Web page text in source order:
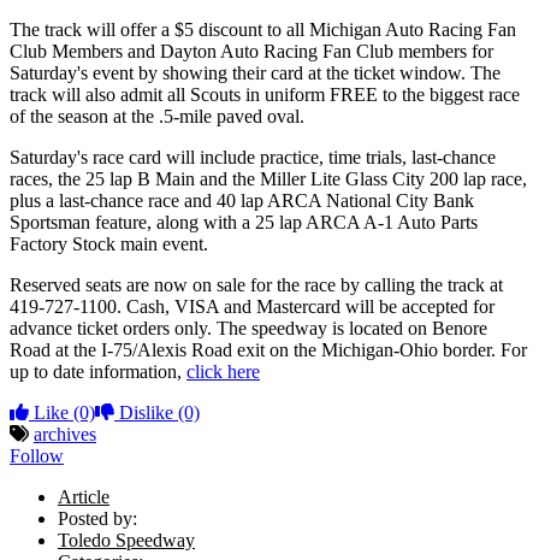
The track will offer a $5 discount to all Michigan Auto Racing Fan
Club Members and Dayton Auto Racing Fan Club members for
Saturday's event by showing their card at the ticket window. The
track will also admit all Scouts in uniform FREE to the biggest race
of the season at the .5-mile paved oval.
Saturday's race card will include practice, time trials, last-chance
races, the 25 lap B Main and the Miller Lite Glass City 200 lap race,
plus a last-chance race and 40 lap ARCA National City Bank
Sportsman feature, along with a 25 lap ARCA A-1 Auto Parts
Factory Stock main event.
Reserved seats are now on sale for the race by calling the track at
419-727-1100. Cash, VISA and Mastercard will be accepted for
advance ticket orders only. The speedway is located on Benore
Road at the I-75/Alexis Road exit on the Michigan-Ohio border. For
up to date information, click here
Like (0) Dislike (0)
archives
Follow
Article
Posted by:
Toledo Speedway